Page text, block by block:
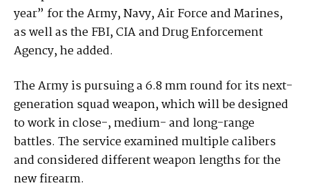
year” for the Army, Navy, Air Force and Marines,
as well as the FBI, CIA and Drug Enforcement
Agency, he added.
The Army is pursuing a 6.8 mm round for its next-
generation squad weapon, which will be designed
to work in close-, medium- and long-range
battles. The service examined multiple calibers
and considered different weapon lengths for the
new firearm.